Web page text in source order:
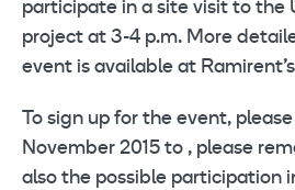
participate in a site visit to the
project at 3-4 p.m. More
event is available at
To sign up for the event,
November 2015 to , please
also the possible participation